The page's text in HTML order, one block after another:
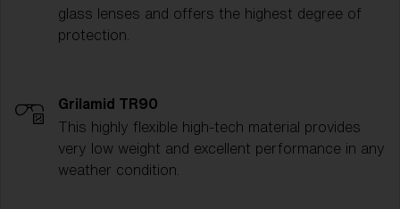
glass lenses and offers the highest degree of
protection.
Grilamid TR90
This highly flexible high-tech material provides
very low weight and excellent performance in any
weather condition.